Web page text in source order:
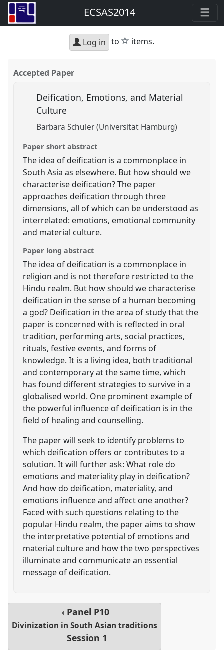
ECSAS2014
Log in to star
items.
Accepted Paper
Deification, Emotions, and Material
Culture
Barbara Schuler (Universität Hamburg)
Paper short abstract
The idea of deification is a commonplace in
South Asia as elsewhere. But how should we
characterise deification? The paper
approaches deification through three
dimensions, all of which can be understood as
interrelated: emotions, emotional community
and material culture.
Paper long abstract
The idea of deification is a commonplace in
religion and is not therefore restricted to the
Hindu realm. But how should we characterise
deification in the sense of a human becoming
a god? Deification in the area of study that the
paper is concerned with is reflected in oral
tradition, performing arts, social practices,
rituals, festive events, and forms of
knowledge. It is a living idea, both traditional
and contemporary at the same time, which
has found different strategies to survive in a
globalised world. One prominent example of
the powerful influence of deification is in the
field of healing and counselling.
The paper will seek to identify problems to
which deification offers or contributes to a
solution. It will further ask: What role do
emotions and materiality play in deification?
And how do deification, materiality, and
emotions influence and affect one another?
Faced with such questions relating to the
popular Hindu realm, the paper aims to show
the interpretative potential of emotions and
material culture and how the two perspectives
illuminate and communicate an essential
message of deification.
Panel P10
Divinization in South Asian traditions
Session 1